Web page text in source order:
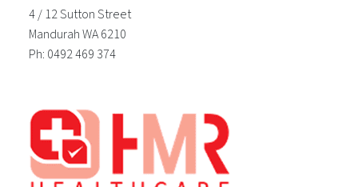
4 / 12 Sutton Street
Mandurah WA 6210
Ph: 0492 469 374
Footer